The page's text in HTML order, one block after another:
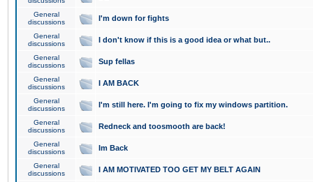
General
discussions
I'm down for fights
General
discussions
I don't know if this is a good idea or what but..
General
discussions
Sup fellas
General
discussions
I AM BACK
General
discussions
I'm still here. I'm going to fix my windows partition.
General
discussions
Redneck and toosmooth are back!
General
discussions
Im Back
General
discussions
I AM MOTIVATED TOO GET MY BELT AGAIN